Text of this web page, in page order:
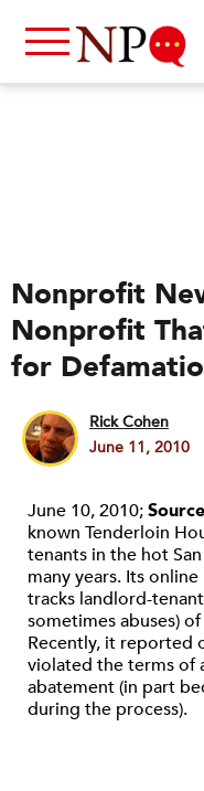
Nonprofit
Nonprofit
for
Rick Cohen
June 11, 2010
June 10, 2010;
known Tenderloin
tenants in the hot
many years. Its
tracks landlord-
sometimes abuses)
Recently, it reported
violated the terms of
abatement (in part
during the process).